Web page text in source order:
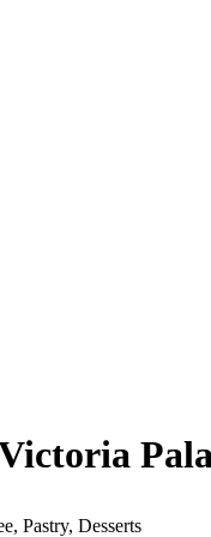
Pastry, Desserts